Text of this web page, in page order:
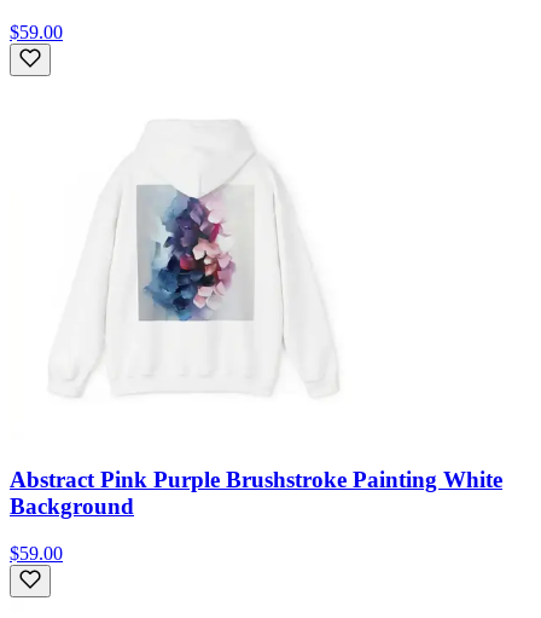
$59.00
Abstract Pink Purple Brushstroke Painting White
Background
$59.00